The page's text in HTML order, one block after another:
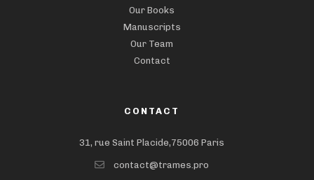
Our Books
Manuscripts
Our Team
Contact
CONTACT
31, rue Saint Placide,75006 Paris
contact@trames.pro